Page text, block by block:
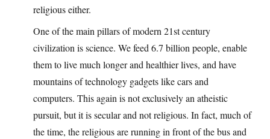
religious either.
One of the main pillars of modern 21st century
civilization is science. We feed 6.7 billion people, enable
them to live much longer and healthier lives, and have
mountains of technology gadgets like cars and
computers. This again is not exclusively an atheistic
pursuit, but it is secular and not religious. In fact, much of
the time, the religious are running in front of the bus and